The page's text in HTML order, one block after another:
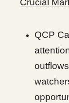
Crucial
QCP